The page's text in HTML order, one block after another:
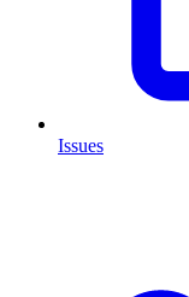
Issues